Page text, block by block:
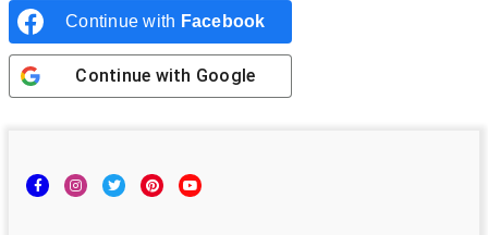
Continue with Facebook
Continue with Google
FacebookInstagramTwitterPinterestYouTube